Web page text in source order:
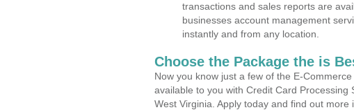
transactions and sales reports are
businesses account management
instantly and from any location.
Choose the Package the is
Now you know just a few of the E-
available to you with Credit Card Processing
West Virginia. Apply today and find out